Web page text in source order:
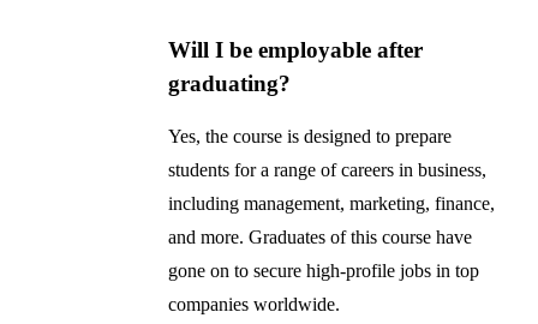
Will I be employable after
graduating?
Yes, the course is designed to prepare
students for a range of careers in business,
including management, marketing, finance,
and more. Graduates of this course have
gone on to secure high-profile jobs in top
companies worldwide.